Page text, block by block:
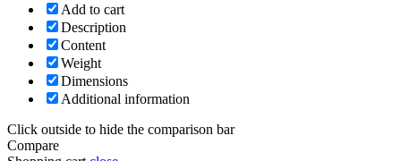
Add to cart
Description
Content
Weight
Dimensions
Additional information
Click outside to hide the comparison bar
Compare